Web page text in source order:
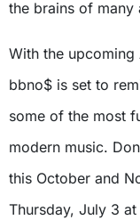
the brains of many
With the upcoming
bbno$ is set to
some of the most
modern music.
this October and
Thursday, July 3 at